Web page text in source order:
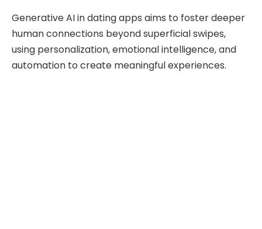
Generative AI in dating apps aims to foster deeper
human connections beyond superficial swipes,
using personalization, emotional intelligence, and
automation to create meaningful experiences.